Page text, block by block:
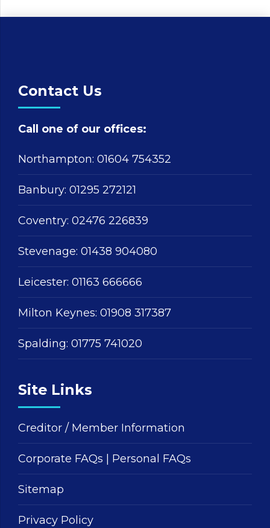
Contact Us
Call one of our offices:
Northampton: 01604 754352
Banbury: 01295 272121
Coventry: 02476 226839
Stevenage: 01438 904080
Leicester: 01163 666666
Milton Keynes: 01908 317387
Spalding: 01775 741020
Site Links
Creditor / Member Information
Corporate FAQs Personal FAQs
Sitemap
Privacy Policy